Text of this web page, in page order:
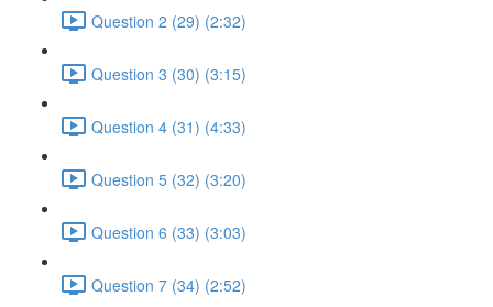
Question 2 (29) (2:32)
Question 3 (30) (3:15)
Question 4 (31) (4:33)
Question 5 (32) (3:20)
Question 6 (33) (3:03)
Question 7 (34) (2:52)